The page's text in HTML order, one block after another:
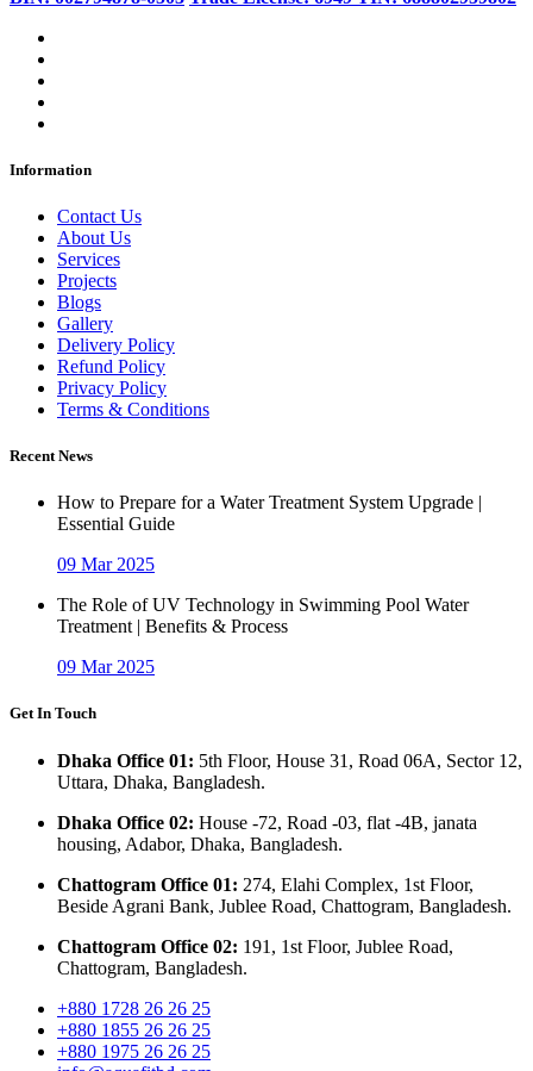
Information
Contact Us
About Us
Services
Projects
Blogs
Gallery
Delivery Policy
Refund Policy
Privacy Policy
Terms & Conditions
Recent News
How to Prepare for a Water Treatment System Upgrade |
Essential Guide
09 Mar 2025
The Role of UV Technology in Swimming Pool Water
Treatment | Benefits & Process
09 Mar 2025
Get In Touch
Dhaka Office 01: 5th Floor, House 31, Road 06A, Sector 12,
Uttara, Dhaka, Bangladesh.
Dhaka Office 02: House -72, Road -03, flat -4B, janata
housing, Adabor, Dhaka, Bangladesh.
Chattogram Office 01: 274, Elahi Complex, 1st Floor,
Beside Agrani Bank, Jublee Road, Chattogram, Bangladesh.
Chattogram Office 02: 191, 1st Floor, Jublee Road,
Chattogram, Bangladesh.
+880 1728 26 26 25
+880 1855 26 26 25
+880 1975 26 26 25